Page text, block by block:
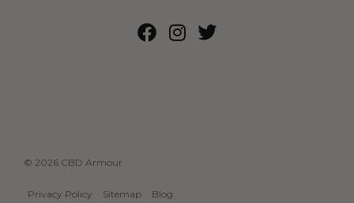
© 2026 CBD Armour
Privacy Policy Sitemap Blog